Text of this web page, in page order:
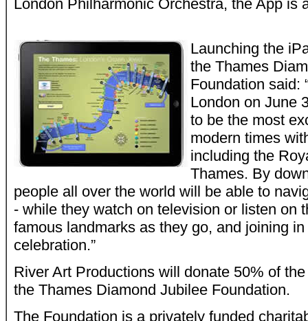
London Philharmonic Orchestra, the App is
Launching the
the Thames
Foundation said:
London on June
to be the most
modern times
including the
Thames. By
people all over the world will be able to
- while they watch on television or listen on
famous landmarks as they go, and joining
celebration.”
River Art Productions will donate 50% of
the Thames Diamond Jubilee Foundation.
The Foundation is a privately funded